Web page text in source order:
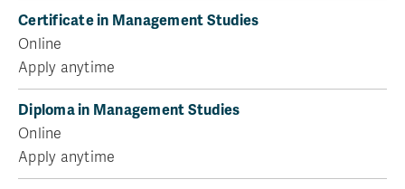
Certificate in Management Studies
Online
Apply anytime
Diploma in Management Studies
Online
Apply anytime